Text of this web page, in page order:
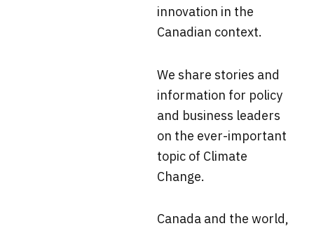
innovation in the
Canadian context.
We share stories and
information for policy
and business leaders
on the ever-important
topic of Climate
Change.
Canada and the world,